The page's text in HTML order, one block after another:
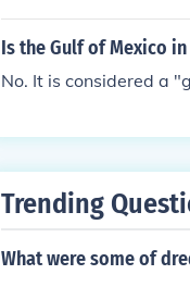
Is the Gulf of Mexico
No. It is considered a
Trending
What were some of